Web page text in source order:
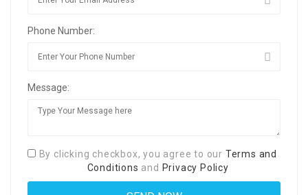
Phone Number:
Message:
By clicking checkbox, you agree to our Terms and
Conditions and Privacy Policy